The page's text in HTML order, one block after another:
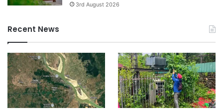
3rd August 2026
Recent News